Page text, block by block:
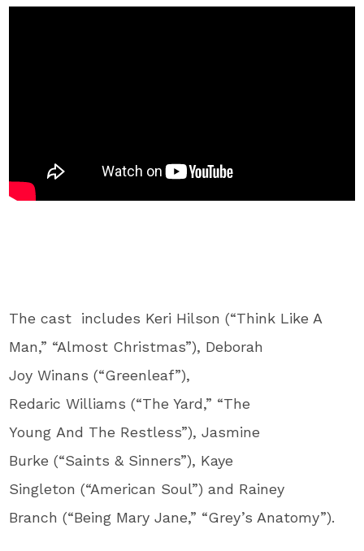
The cast includes Keri Hilson (“Think Like A
Man,” “Almost Christmas”), Deborah
Joy Winans (“Greenleaf”),
Redaric Williams (“The Yard,” “The
Young And The Restless”), Jasmine
Burke (“Saints & Sinners”), Kaye
Singleton (“American Soul”) and Rainey
Branch (“Being Mary Jane,” “Grey’s Anatomy”).